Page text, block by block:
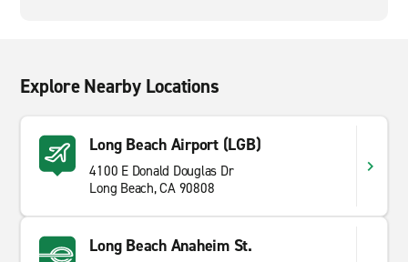
Explore Nearby Locations
Long Beach Airport (LGB)
4100 E Donald Douglas Dr
Long Beach, CA 90808
Long Beach Anaheim St.